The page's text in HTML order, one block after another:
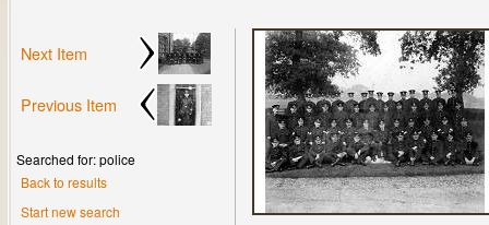
Next Item
Previous Item
Searched for: police
Back to results
Start new search